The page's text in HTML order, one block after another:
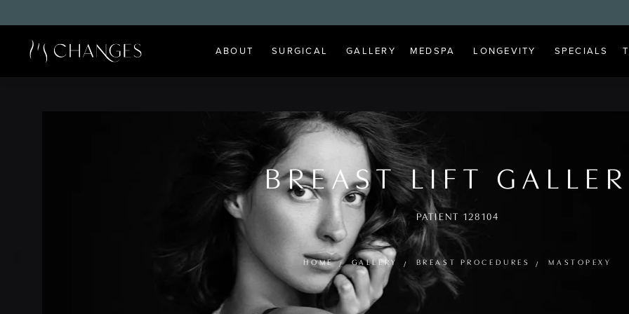
ABOUT SURGICAL GALLERY MEDSPA LONGEVITY SPECIALS
BREAST LIFT
PATIENT 128104
HOME GALLERY BREAST PROCEDURES MASTOPEXY